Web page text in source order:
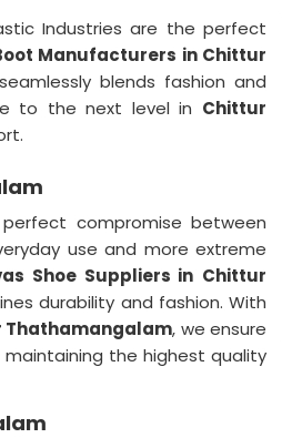
Industries are the perfect
Manufacturers in Chittur
blends fashion and
to the next level in Chittur
compromise between
use and more extreme
Shoe Suppliers in Chittur
durability and fashion. With
Thathamangalam, we ensure
the highest quality